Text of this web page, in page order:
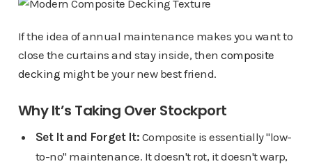
If the idea of annual maintenance makes you want to
close the curtains and stay inside, then composite
decking might be your new best friend.
Why It’s Taking Over Stockport
Set It and Forget It: Composite is essentially "low-
to-no" maintenance. It doesn't rot, it doesn't warp,